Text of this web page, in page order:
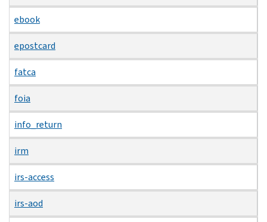
ebook
epostcard
fatca
foia
info_return
irm
irs-access
irs-aod